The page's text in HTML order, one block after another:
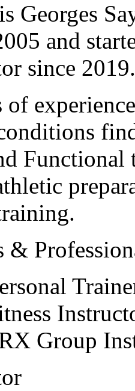
Georges
and
since
of
Functional
&
Group